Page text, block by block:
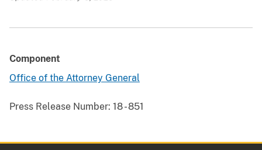
Component
Office of the Attorney General
Press Release Number: 18 - 851